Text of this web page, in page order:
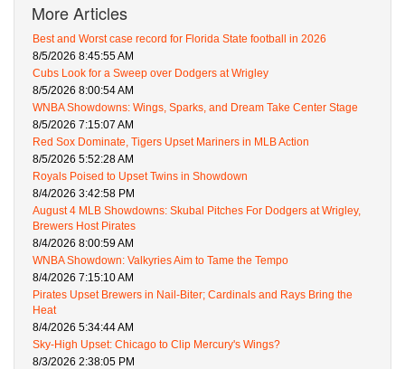
More Articles
Best and Worst case record for Florida State football in 2026
8/5/2026 8:45:55 AM
Cubs Look for a Sweep over Dodgers at Wrigley
8/5/2026 8:00:54 AM
WNBA Showdowns: Wings, Sparks, and Dream Take Center Stage
8/5/2026 7:15:07 AM
Red Sox Dominate, Tigers Upset Mariners in MLB Action
8/5/2026 5:52:28 AM
Royals Poised to Upset Twins in Showdown
8/4/2026 3:42:58 PM
August 4 MLB Showdowns: Skubal Pitches For Dodgers at Wrigley,
Brewers Host Pirates
8/4/2026 8:00:59 AM
WNBA Showdown: Valkyries Aim to Tame the Tempo
8/4/2026 7:15:10 AM
Pirates Upset Brewers in Nail-Biter; Cardinals and Rays Bring the
Heat
8/4/2026 5:34:44 AM
Sky-High Upset: Chicago to Clip Mercury's Wings?
8/3/2026 2:38:05 PM